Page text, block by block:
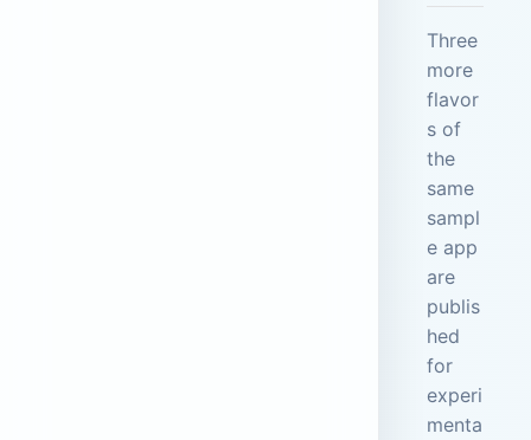
Three
more
flavor
s of
the
same
sampl
e app
are
publis
hed
for
experi
menta